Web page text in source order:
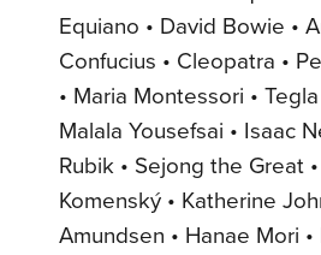
Equiano • David Bowie •
Confucius • Cleopatra •
• Maria Montessori •
Malala Yousefsai • Isaac
Rubik • Sejong the Great
Komenský • Katherine
Amundsen • Hanae Mori •